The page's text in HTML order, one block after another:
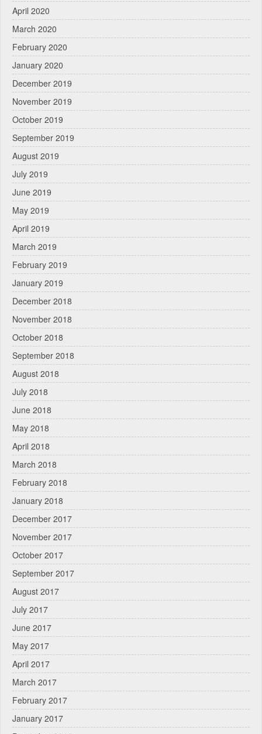
April 2020
March 2020
February 2020
January 2020
December 2019
November 2019
October 2019
September 2019
August 2019
July 2019
June 2019
May 2019
April 2019
March 2019
February 2019
January 2019
December 2018
November 2018
October 2018
September 2018
August 2018
July 2018
June 2018
May 2018
April 2018
March 2018
February 2018
January 2018
December 2017
November 2017
October 2017
September 2017
August 2017
July 2017
June 2017
May 2017
April 2017
March 2017
February 2017
January 2017